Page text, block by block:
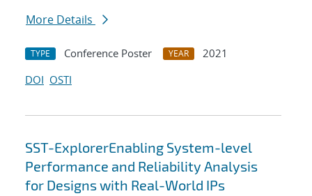
More Details
TYPE Conference Poster YEAR
2021
DOI OSTI
SST-ExplorerEnabling System-level
Performance and Reliability Analysis
for Designs with Real-World IPs